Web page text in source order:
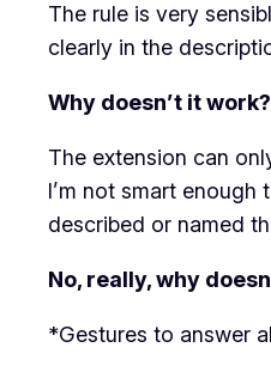
The rule is very
clearly in the
Why doesn’t it work?
The extension can
I’m not smart enough
described or named
No, really, why
*Gestures to answer